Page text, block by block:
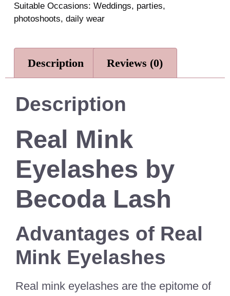
Suitable Occasions: Weddings, parties,
photoshoots, daily wear
Description Reviews (0)
Description
Real Mink
Eyelashes by
Becoda Lash
Advantages of Real
Mink Eyelashes
Real mink eyelashes are the epitome of